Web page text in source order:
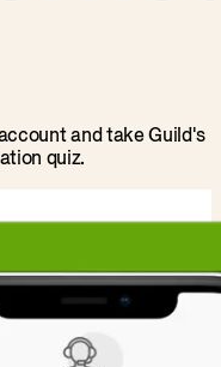
and take Guild's
quiz.